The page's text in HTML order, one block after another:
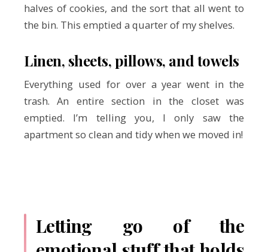
halves of cookies, and the sort that all went to
the bin. This emptied a quarter of my shelves.
Linen, sheets, pillows, and towels
Everything used for over a year went in the
trash. An entire section in the closet was
emptied. I’m telling you, I only saw the
apartment so clean and tidy when we moved in!
Letting go of the